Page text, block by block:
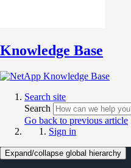
Knowledge Base
Search site
Search
Go back to previous article
Sign in
Expand/collapse global hierarchy